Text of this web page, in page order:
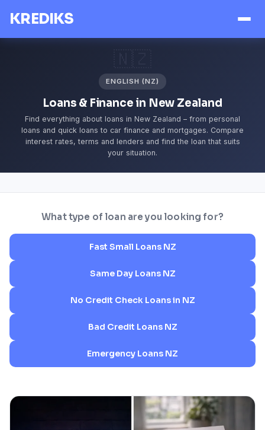
KREDIKS
ENGLISH (NZ)
Loans & Finance in New Zealand
Find everything about loans in New Zealand – from personal
loans and quick loans to car finance and mortgages. Compare
interest rates, terms and lenders and find the loan that suits
your situation.
What type of loan are you looking for?
Fast Small Loans NZ
Same Day Loans NZ
No Credit Check Loans in NZ
Bad Credit Loans NZ
Emergency Loans NZ